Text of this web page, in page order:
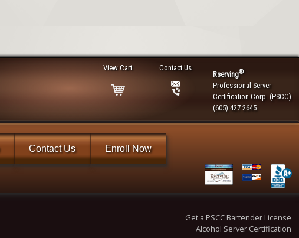
Rserving®
Professional Server
Certification Corp. (PSCC)
(605) 427 2645
Contact Us
View Cart
Contact Us Enroll Now
Get a PSCC Bartender License
Alcohol Server Certification